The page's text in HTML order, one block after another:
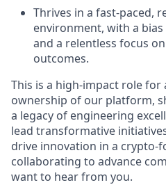
Thrives in a fast-paced,
environment, with a
and a relentless focus
outcomes.
This is a high-impact role
ownership of our platform,
a legacy of engineering
lead transformative
drive innovation in a crypto-
collaborating to advance
want to hear from you.